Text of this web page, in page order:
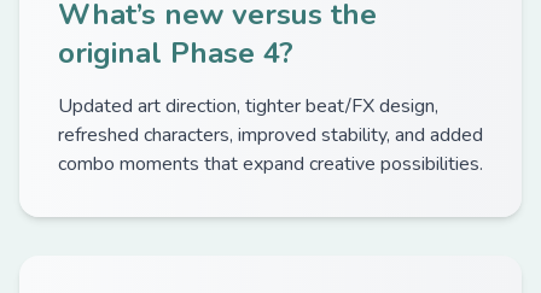
What’s new versus the
original Phase 4?
Updated art direction, tighter beat/FX design,
refreshed characters, improved stability, and added
combo moments that expand creative possibilities.